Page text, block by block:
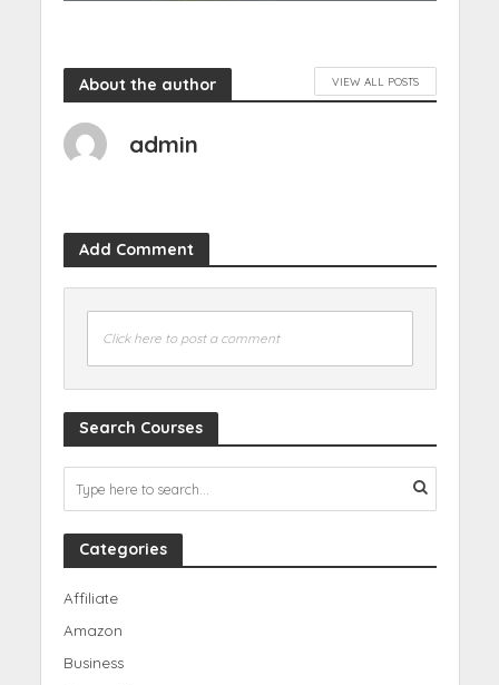
About the author VIEW ALL POSTS
admin
Add Comment
Click here to post a comment
Search Courses
Categories
Affiliate
Amazon
Business